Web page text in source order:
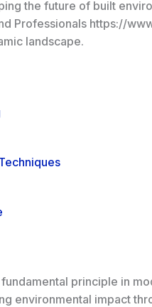
the future of built
Professionals https://
landscape.
principle in
environmental impact